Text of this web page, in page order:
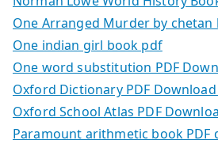
One Arranged Murder by chetan
One indian girl book pdf
One word substitution PDF
Oxford Dictionary PDF
Oxford School Atlas PDF
Paramount arithmetic book PDF